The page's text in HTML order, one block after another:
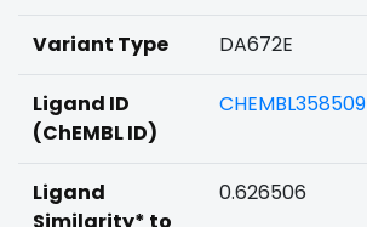
Variant Type DA672E
Ligand ID
(ChEMBL ID)
CHEMBL358509
Ligand
0.626506